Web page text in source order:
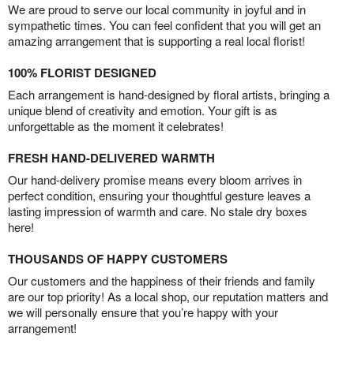
We are proud to serve our local community in joyful and in
sympathetic times. You can feel confident that you will get an
amazing arrangement that is supporting a real local florist!
100% FLORIST DESIGNED
Each arrangement is hand-designed by floral artists, bringing a
unique blend of creativity and emotion. Your gift is as
unforgettable as the moment it celebrates!
FRESH HAND-DELIVERED WARMTH
Our hand-delivery promise means every bloom arrives in
perfect condition, ensuring your thoughtful gesture leaves a
lasting impression of warmth and care. No stale dry boxes
here!
THOUSANDS OF HAPPY CUSTOMERS
Our customers and the happiness of their friends and family
are our top priority! As a local shop, our reputation matters and
we will personally ensure that you’re happy with your
arrangement!